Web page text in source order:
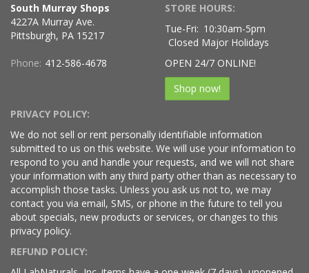
South Murray Shops
4227A Murray Ave.
Pittsburgh, PA 15217
Phone: 412-586-4678
STORE HOURS:
Tue-Fri: 10:30am-5pm
Closed Major Holidays
OPEN 24/7 ONLINE!
Shop now!
PRIVACY POLICY:
We do not sell or rent personally identifiable information
submitted to us on this website. We will use your information to
respond to you and handle your requests, and we will not share
your information with any third party other than as necessary to
accomplish those tasks. Unless you ask us not to, we may
contact you via email, SMS, or phone in the future to tell you
about specials, new products or services, or changes to this
privacy policy.
REFUND POLICY: